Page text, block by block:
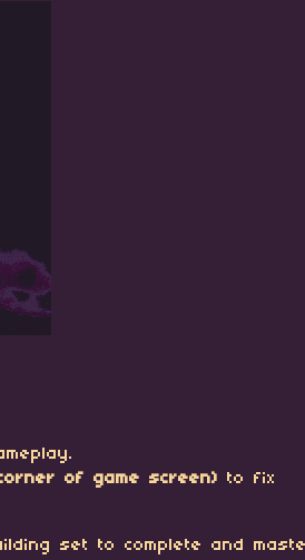
of game screen) to fix
set to complete and